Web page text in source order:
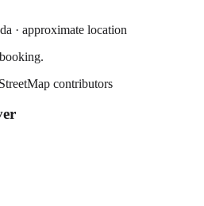
· approximate location
contributors